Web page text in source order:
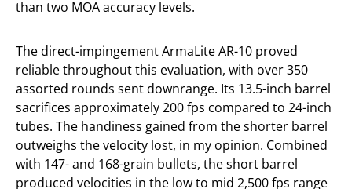
than two MOA accuracy levels.
The direct-impingement ArmaLite AR-10 proved
reliable throughout this evaluation, with over 350
assorted rounds sent downrange. Its 13.5-inch barrel
sacrifices approximately 200 fps compared to 24-inch
tubes. The handiness gained from the shorter barrel
outweighs the velocity lost, in my opinion. Combined
with 147- and 168-grain bullets, the short barrel
produced velocities in the low to mid 2,500 fps range